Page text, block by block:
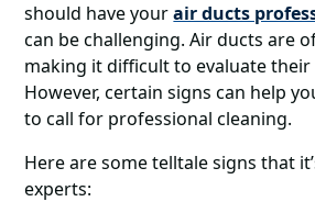
should have yourair ducts
can be challenging. Air ducts are
making it difficult to evaluate
However, certain signs can help
to call for professional cleaning.
Here are some telltale signs that
experts: